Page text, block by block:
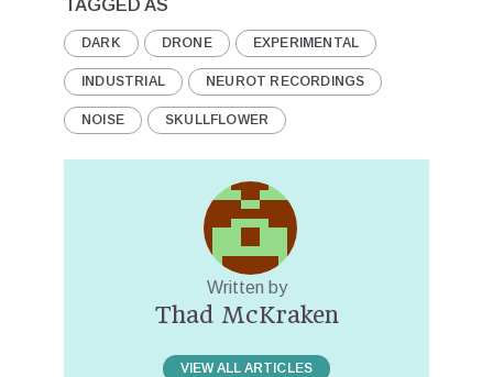
TAGGED AS
DARK DRONE EXPERIMENTAL
INDUSTRIAL NEUROT RECORDINGS
NOISE SKULLFLOWER
Written by
Thad McKraken
VIEW ALL ARTICLES